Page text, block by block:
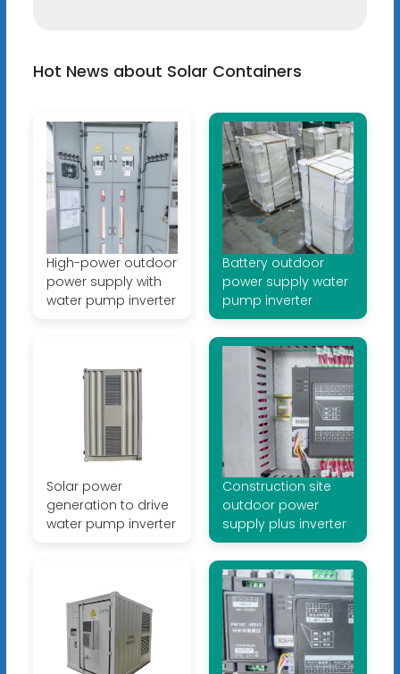
Hot News about Solar Containers
High-power outdoor
power supply with
water pump inverter
Battery outdoor
power supply water
pump inverter
Solar power
generation to drive
water pump inverter
Construction site
outdoor power
supply plus inverter